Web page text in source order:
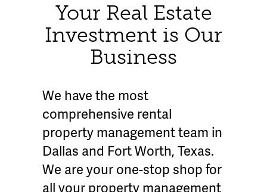
Your Real Estate
Investment is Our
Business
We have the most
comprehensive rental
property management team in
Dallas and Fort Worth, Texas.
We are your one-stop shop for
all your property management